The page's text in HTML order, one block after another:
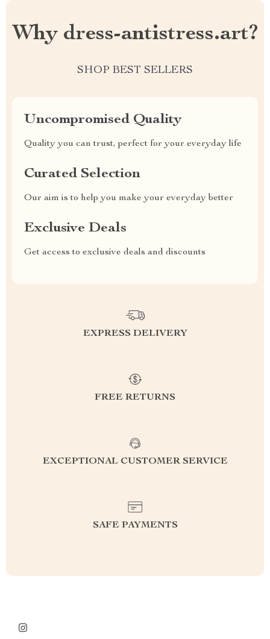
Why dress-antistress.art?
SHOP BEST SELLERS
Uncompromised Quality
Quality you can trust, perfect for your everyday life
Curated Selection
Our aim is to help you make your everyday better
Exclusive Deals
Get access to exclusive deals and discounts
EXPRESS DELIVERY
FREE RETURNS
EXCEPTIONAL CUSTOMER SERVICE
SAFE PAYMENTS